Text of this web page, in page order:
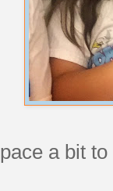
a bit